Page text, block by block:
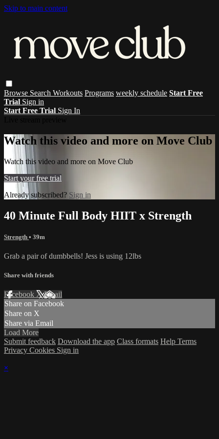
Skip to main content
Browse Search Workouts Programs weekly schedule Start Free
Trial Sign in
Start Free Trial Sign In
Watch this video and more on Move Club
Watch this video and more on Move Club
Start your free trial
Already subscribed? Sign in
40 Minute Full Body HIIT x Strength
Strength • 39m
Grab a pair of dumbbells! Jess is using 12lbs
Share with friends
Facebook XEmail
Share on Facebook
Share on X
Share via Email
Load More
Submit feedback Download the app Class formats Help Terms
Privacy Cookies Sign in
×